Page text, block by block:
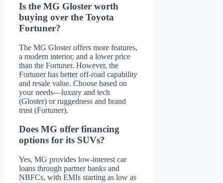
Is the MG Gloster worth
buying over the Toyota
Fortuner?
The MG Gloster offers more features,
a modern interior, and a lower price
than the Fortuner. However, the
Fortuner has better off-road capability
and resale value. Choose based on
your needs—luxury and tech
(Gloster) or ruggedness and brand
trust (Fortuner).
Does MG offer financing
options for its SUVs?
Yes, MG provides low-interest car
loans through partner banks and
NBFCs, with EMIs starting as low as